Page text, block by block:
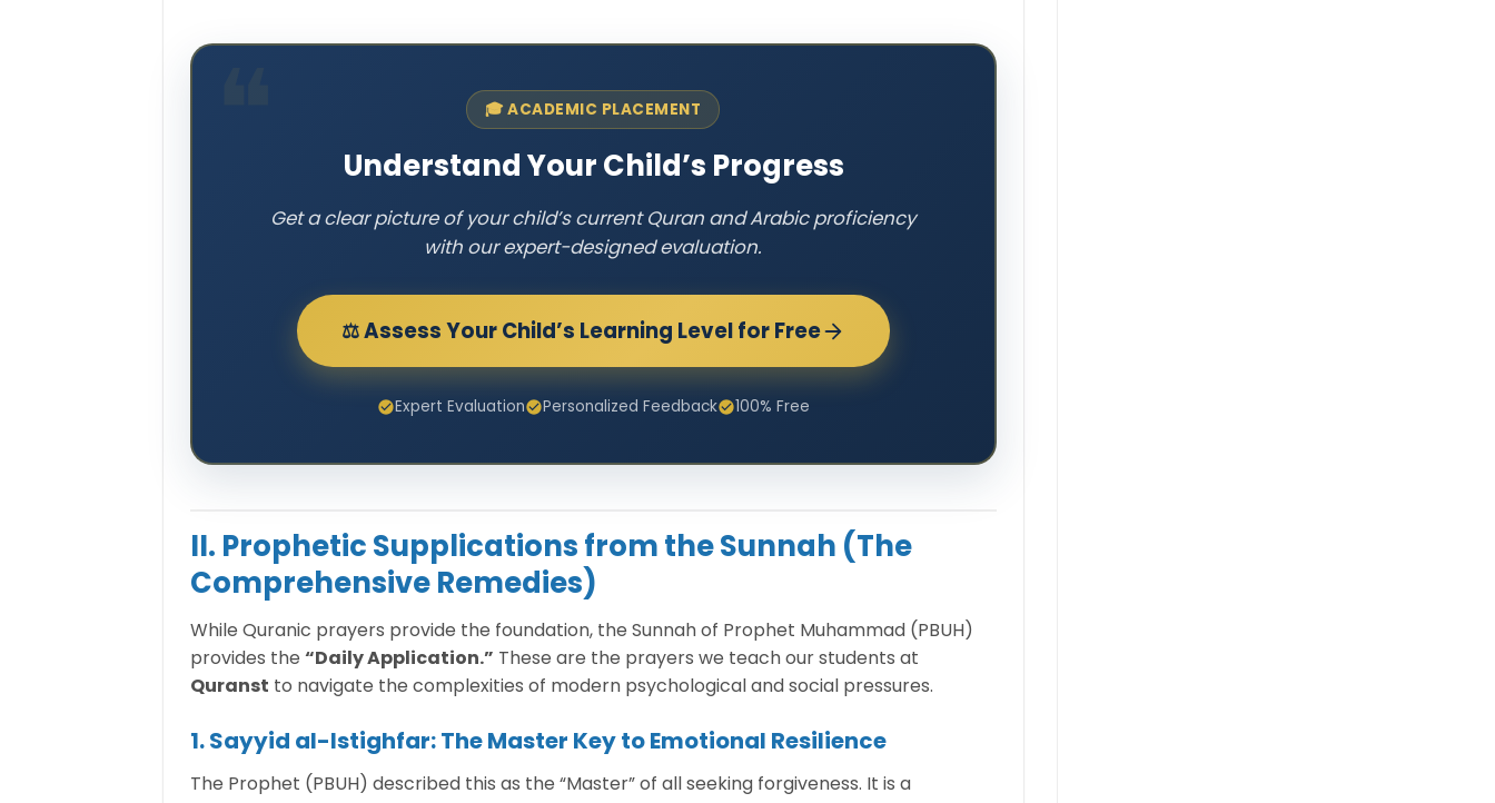
🎓 ACADEMIC PLACEMENT
Understand Your Child’s Progress
Get a clear picture of your child’s current Quran and Arabic proficiency
with our expert-designed evaluation.
⚖️ Assess Your Child’s Learning Level for Free
Expert Evaluation Personalized Feedback 100% Free
II. Prophetic Supplications from the Sunnah (The
Comprehensive Remedies)
While Quranic prayers provide the foundation, the Sunnah of Prophet Muhammad (PBUH)
provides the “Daily Application.” These are the prayers we teach our students at
Quranst to navigate the complexities of modern psychological and social pressures.
1. Sayyid al-Istighfar: The Master Key to Emotional Resilience
The Prophet (PBUH) described this as the “Master” of all seeking forgiveness. It is a